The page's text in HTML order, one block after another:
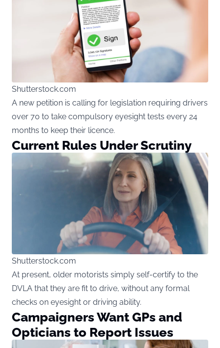
Shutterstock.com
A new petition is calling for legislation requiring drivers
over 70 to take compulsory eyesight tests every 24
months to keep their licence.
Current Rules Under Scrutiny
Shutterstock.com
At present, older motorists simply self-certify to the
DVLA that they are fit to drive, without any formal
checks on eyesight or driving ability.
Campaigners Want GPs and
Opticians to Report Issues